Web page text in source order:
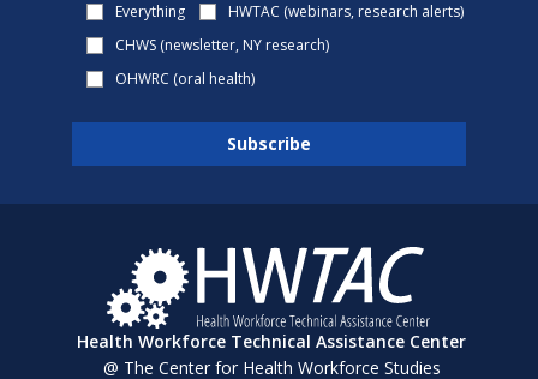
Everything
HWTAC (webinars, research alerts)
CHWS (newsletter, NY research)
OHWRC (oral health)
Health Workforce Technical Assistance Center
@ The Center for Health Workforce Studies